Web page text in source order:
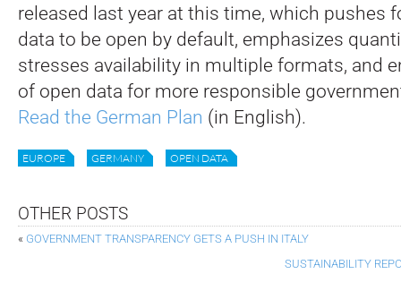
released last year at this time, which pushes
data to be open by default, emphasizes
stresses availability in multiple formats, and
of open data for more responsible
Read the German Plan (in English).
EUROPE GERMANY OPEN DATA
OTHER POSTS
« GOVERNMENT TRANSPARENCY GETS A PUSH IN ITALY
SUSTAINABILITY